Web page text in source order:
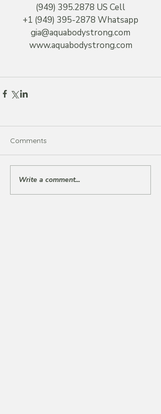
(949) 395.2878 US Cell
+1 (949) 395-2878 Whatsapp
gia@aquabodystrong.com
www.aquabodystrong.com
Comments
Write a comment...